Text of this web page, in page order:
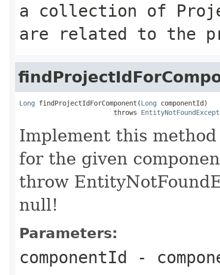
a collection of
are related to the
Long findProjectIdForComponent(Long componentId)
                        throws
Implement this
for the given
throw
null!
Parameters:
componentId -